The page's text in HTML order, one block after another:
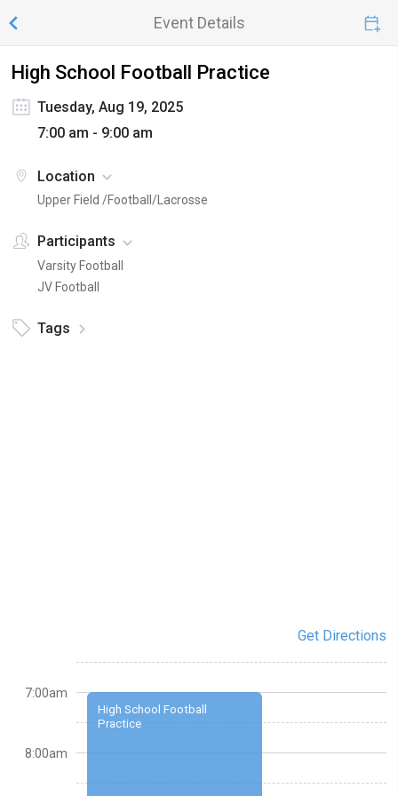
Event Details
High School Football Practice
Tuesday, Aug 19, 2025
7:00 am - 9:00 am
Location
Upper Field /Football/Lacrosse
Participants
Varsity Football
JV Football
Tags
Get Directions
High School Football
Practice
7:00am
8:00am